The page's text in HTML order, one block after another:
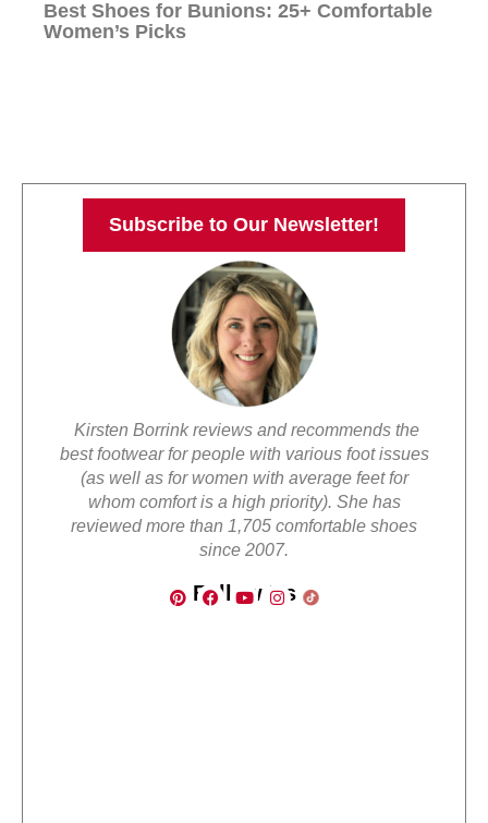
Best Shoes for Bunions: 25+ Comfortable
Women’s Picks
Subscribe to Our Newsletter!
Kirsten Borrink reviews and recommends the
best footwear for people with various foot issues
(as well as for women with average feet for
whom comfort is a high priority). She has
reviewed more than 1,705 comfortable shoes
since 2007.
Follow Us